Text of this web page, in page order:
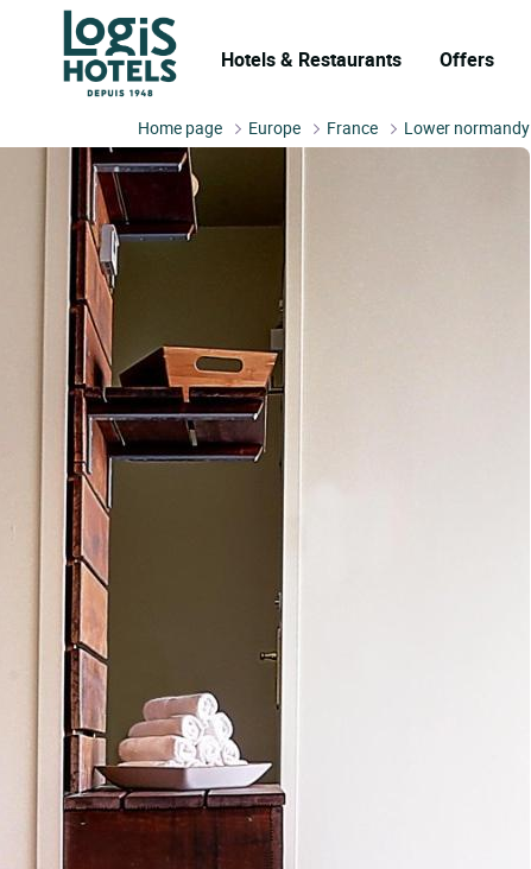
Hotels & Restaurants Offers
Home page Europe France Lower normandy